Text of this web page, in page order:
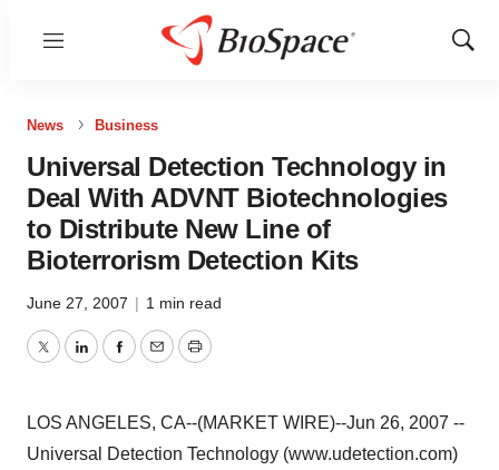
Menu
Show
News Business
Universal Detection Technology in
Deal With ADVNT Biotechnologies
to Distribute New Line of
Bioterrorism Detection Kits
June 27, 2007 | 1 min read
TwitterLinkedInFacebook
EmailPrint
LOS ANGELES, CA--(MARKET WIRE)--Jun 26, 2007 --
Universal Detection Technology (www.udetection.com)